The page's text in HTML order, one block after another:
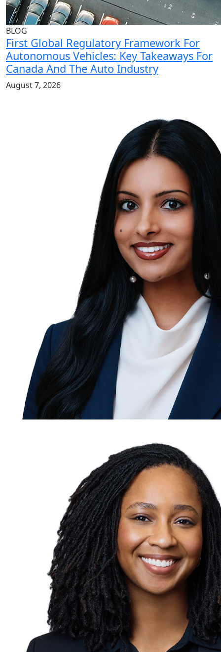
BLOG
First Global Regulatory Framework For
Autonomous Vehicles: Key Takeaways For
Canada And The Auto Industry
August 7, 2026